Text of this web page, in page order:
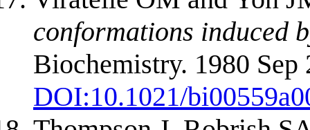
conformations induced
Biochemistry. 1980
DOI:10.1021/